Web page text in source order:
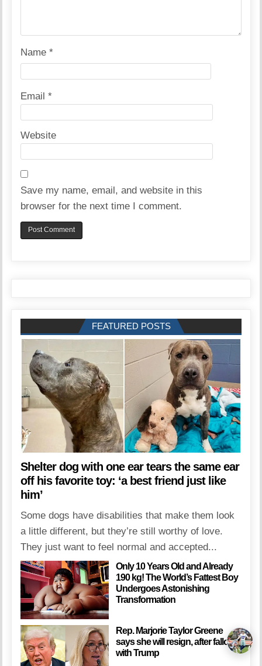
Name*
Email*
Website
Save my name, email, and website in this
browser for the next time I comment.
FEATURED POSTS
Shelter dog with one ear tears the same ear
off his favorite toy: ‘a best friend just like
him’
Some dogs have disabilities that make them look
a little different, but they’re still worthy of love.
They just want to feel normal and accepted...
Only 10 Years Old and Already
190 kg! The World’s Fattest Boy
Undergoes Astonishing
Transformation
Rep. Marjorie Taylor Greene
says she will resign, after fallout
with Trump